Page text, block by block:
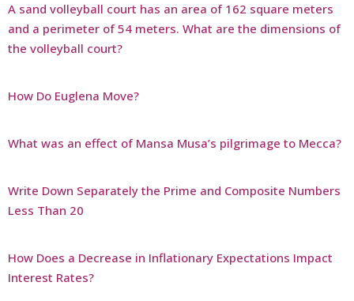
A sand volleyball court has an area of 162 square meters
and a perimeter of 54 meters. What are the dimensions of
the volleyball court?
How Do Euglena Move?
What was an effect of Mansa Musa’s pilgrimage to Mecca?
Write Down Separately the Prime and Composite Numbers
Less Than 20
How Does a Decrease in Inflationary Expectations Impact
Interest Rates?